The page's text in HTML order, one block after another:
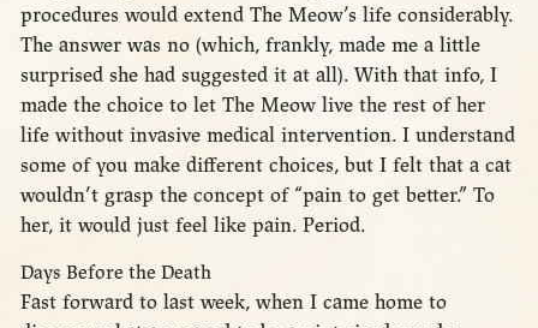
procedures would extend The Meow’s life considerably.
The answer was no (which, frankly, made me a little
surprised she had suggested it at all). With that info, I
made the choice to let The Meow live the rest of her
life without invasive medical intervention. I understand
some of you make different choices, but I felt that a cat
wouldn’t grasp the concept of “pain to get better.” To
her, it would just feel like pain. Period.
Days Before the Death
Fast forward to last week, when I came home to